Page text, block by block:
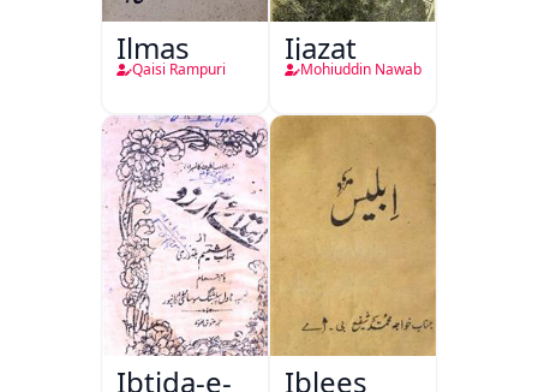
Ilmas
Qaisi Rampuri
Ijazat
Mohiuddin Nawab
Ibtida-e- Iblees